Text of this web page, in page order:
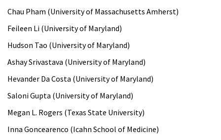
Chau Pham (University of Massachusetts Amherst)
Feileen Li (University of Maryland)
Hudson Tao (University of Maryland)
Ashay Srivastava (University of Maryland)
Hevander Da Costa (University of Maryland)
Saloni Gupta (University of Maryland)
Megan L. Rogers (Texas State University)
Inna Goncearenco (Icahn School of Medicine)